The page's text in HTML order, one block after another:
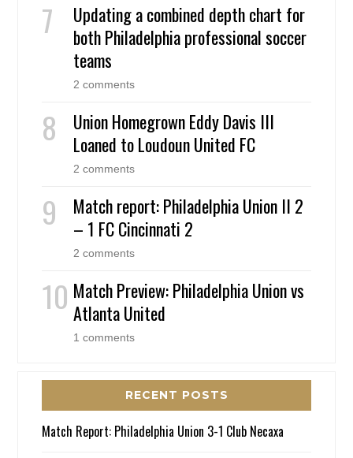
Updating a combined depth chart for
both Philadelphia professional soccer
teams
2 comments
Union Homegrown Eddy Davis III
Loaned to Loudoun United FC
2 comments
Match report: Philadelphia Union II 2
– 1 FC Cincinnati 2
2 comments
Match Preview: Philadelphia Union vs
Atlanta United
1 comments
RECENT POSTS
Match Report: Philadelphia Union 3-1 Club Necaxa